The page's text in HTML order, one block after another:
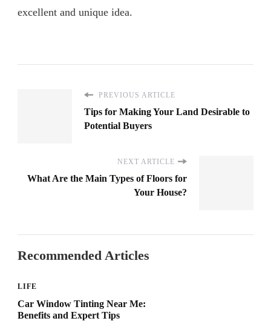
excellent and unique idea.
PREVIOUS ARTICLE
Tips for Making Your Land Desirable to
Potential Buyers
NEXT ARTICLE
What Are the Main Types of Floors for
Your House?
Recommended Articles
LIFE
Car Window Tinting Near Me:
Benefits and Expert Tips